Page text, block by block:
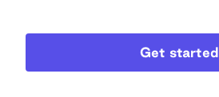
Get started